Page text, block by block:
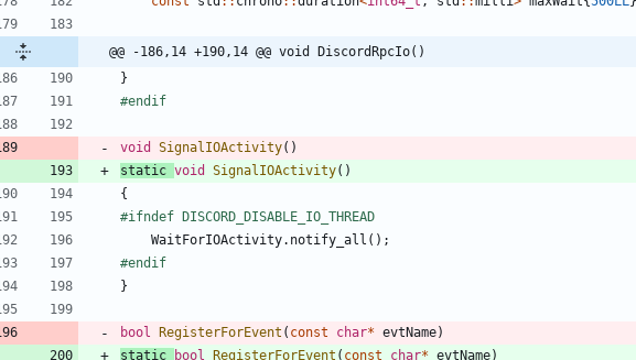
@@ -186,14 +190,14 @@ void DiscordRpcIo()
}
#endif
void SignalIOActivity( )
static void SignalIOActivity( )
{
#ifndef DISCORD_DISABLE_IO_THREAD
WaitForIOActivity. notify_all ( ) ;
#endif
}
bool RegisterForEvent ( const char* evtName)
static
bool RegisterForEvent ( const char* evtName)